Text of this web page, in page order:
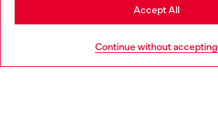
Continue without accepting
Accept All